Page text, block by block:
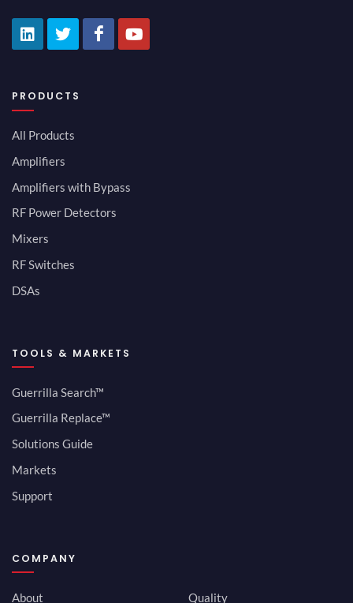
PRODUCTS
All Products
Amplifiers
Amplifiers with Bypass
RF Power Detectors
Mixers
RF Switches
DSAs
TOOLS & MARKETS
Guerrilla Search™
Guerrilla Replace™
Solutions Guide
Markets
Support
COMPANY
About Quality